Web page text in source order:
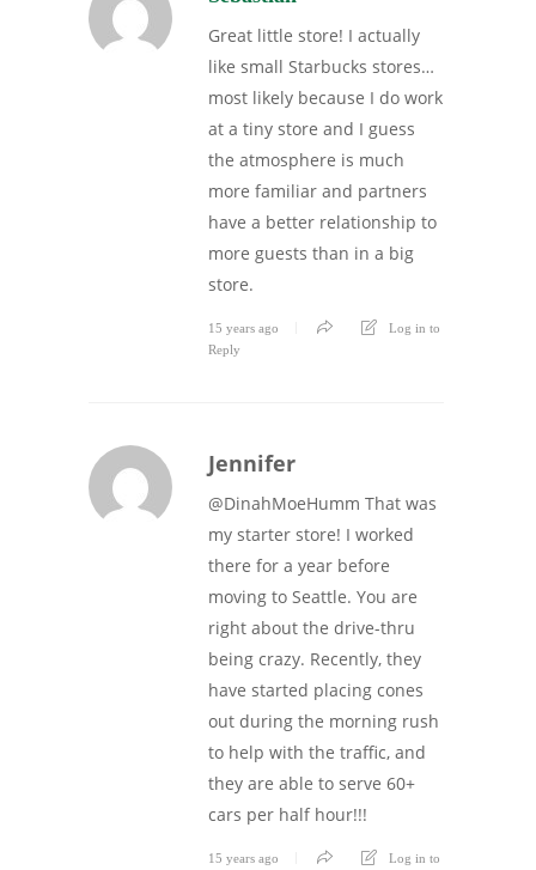
Great little store! I actually
like small Starbucks stores…
most likely because I do work
at a tiny store and I guess
the atmosphere is much
more familiar and partners
have a better relationship to
more guests than in a big
store.
15 years ago
Log in to
Reply
Jennifer
@DinahMoeHumm That was
my starter store! I worked
there for a year before
moving to Seattle. You are
right about the drive-thru
being crazy. Recently, they
have started placing cones
out during the morning rush
to help with the traffic, and
they are able to serve 60+
cars per half hour!!!
15 years ago
Log in to